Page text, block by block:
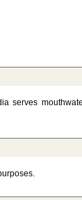
serves